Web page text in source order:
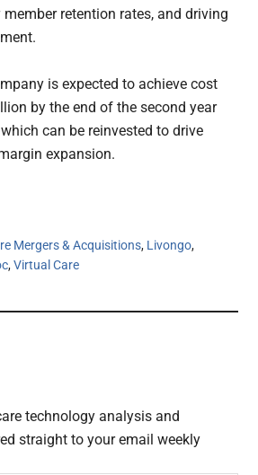
retention rates, and driving
is expected to achieve cost
by the end of the second year
can be reinvested to drive
expansion.
Mergers & Acquisitions, Livongo,
,Virtual Care
technology analysis and
straight to your email weekly